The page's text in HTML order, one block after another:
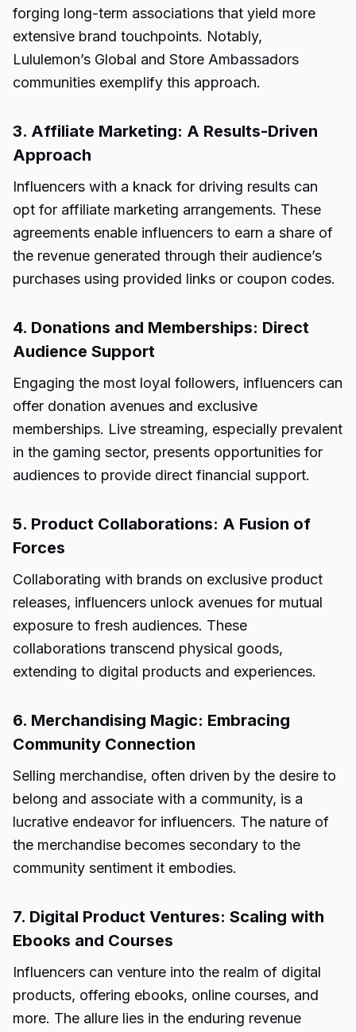
forging long-term associations that yield more
extensive brand touchpoints. Notably,
Lululemon’s Global and Store Ambassadors
communities exemplify this approach.
3. Affiliate Marketing: A Results-Driven
Approach
Influencers with a knack for driving results can
opt for affiliate marketing arrangements. These
agreements enable influencers to earn a share of
the revenue generated through their audience’s
purchases using provided links or coupon codes.
4. Donations and Memberships: Direct
Audience Support
Engaging the most loyal followers, influencers can
offer donation avenues and exclusive
memberships. Live streaming, especially prevalent
in the gaming sector, presents opportunities for
audiences to provide direct financial support.
5. Product Collaborations: A Fusion of
Forces
Collaborating with brands on exclusive product
releases, influencers unlock avenues for mutual
exposure to fresh audiences. These
collaborations transcend physical goods,
extending to digital products and experiences.
6. Merchandising Magic: Embracing
Community Connection
Selling merchandise, often driven by the desire to
belong and associate with a community, is a
lucrative endeavor for influencers. The nature of
the merchandise becomes secondary to the
community sentiment it embodies.
7. Digital Product Ventures: Scaling with
Ebooks and Courses
Influencers can venture into the realm of digital
products, offering ebooks, online courses, and
more. The allure lies in the enduring revenue